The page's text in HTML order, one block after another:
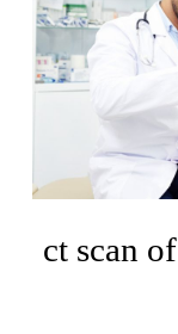
ct scan